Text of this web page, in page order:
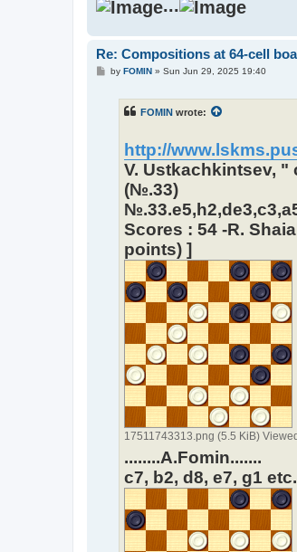
...
Re: Compositions at 64-cell
Pby FOMIN » Sun Jun 29, 2025 19:40
FOMIN wrote:
http://
V. Ustkachkintsev, "
(№.33)
Scores : 54 -R.
points) ]
17511743313.png (5.5 KiB)
........A.Fomin.......
c7, b2, d8, e7, g1